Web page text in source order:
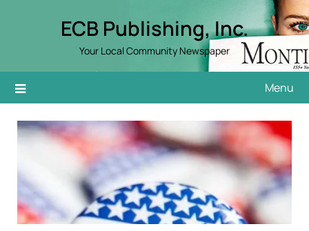
ECB Publishing, Inc.
Your Local Community Newspaper
Menu